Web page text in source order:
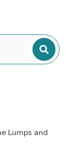
Lumps and